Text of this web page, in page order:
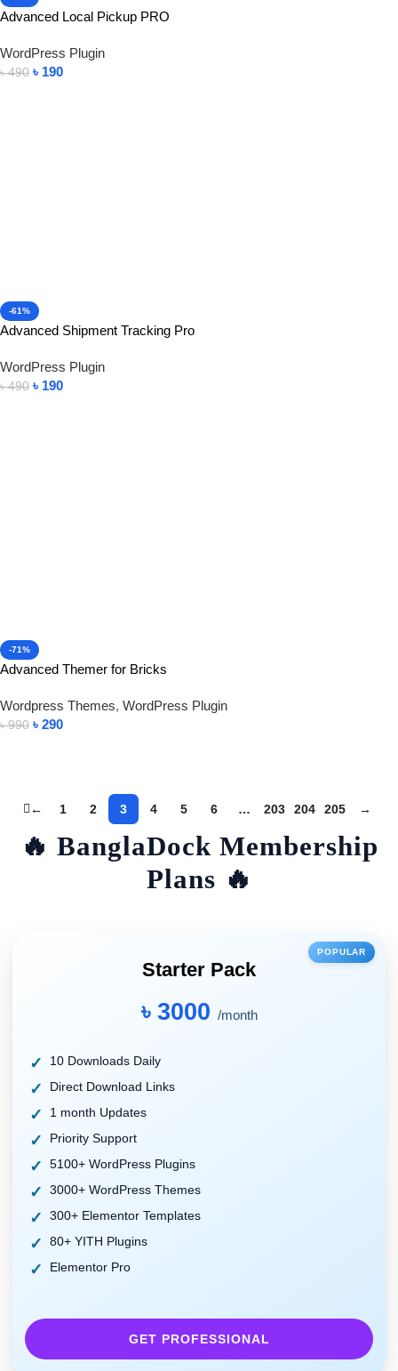
Advanced Local Pickup PRO
WordPress Plugin
৳490 ৳ 190
-61%
Advanced Shipment Tracking Pro
WordPress Plugin
৳490 ৳ 190
-71%
Advanced Themer for Bricks
Wordpress Themes, WordPress Plugin
৳990 ৳ 290
← 1 2 3 4 5 6 … 203 204 205 →
🔥 BanglaDock Membership
Plans 🔥
POPULAR
Starter Pack
৳ 3000 /month
10 Downloads Daily
Direct Download Links
1 month Updates
Priority Support
5100+ WordPress Plugins
3000+ WordPress Themes
300+ Elementor Templates
80+ YITH Plugins
Elementor Pro
GET PROFESSIONAL